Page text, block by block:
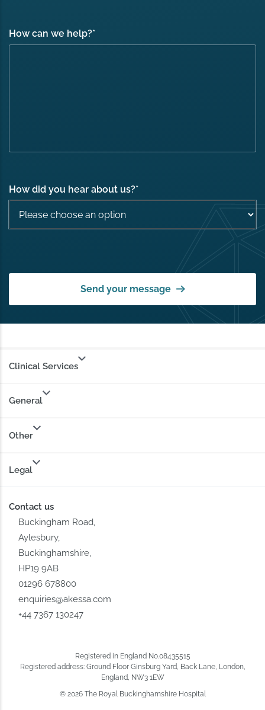
How can we help?*
How did you hear about us?*
Send your message
Clinical Services
General
Other
Legal
Contact us
Buckingham Road,
Aylesbury,
Buckinghamshire,
HP19 9AB
01296 678800
enquiries@akessa.com
+44 7367 130247
Registered in England No.08435515
Registered address: Ground Floor Ginsburg Yard, Back Lane, London,
England, NW3 1EW
© 2026 The Royal Buckinghamshire Hospital